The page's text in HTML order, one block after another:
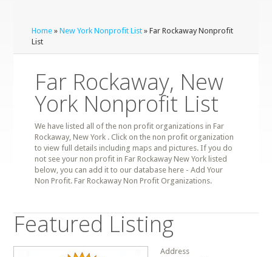
Home »New York Nonprofit List » Far Rockaway Nonprofit
List
Far Rockaway, New
York Nonprofit List
We have listed all of the non profit organizations in Far
Rockaway, New York . Click on the non profit organization
to view full details including maps and pictures. If you do
not see your non profit in Far Rockaway New York listed
below, you can add it to our database here - Add Your
Non Profit. Far Rockaway Non Profit Organizations.
Featured Listing
Address